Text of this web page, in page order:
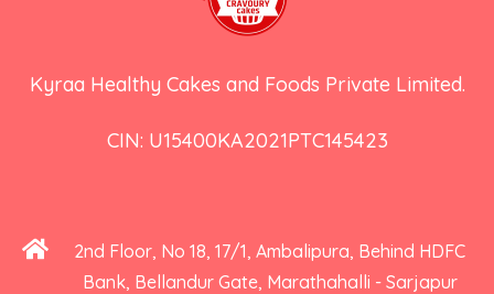
Kyraa Healthy Cakes and Foods Private Limited.
CIN: U15400KA2021PTC145423
2nd Floor, No 18, 17/1, Ambalipura, Behind HDFC
Bank, Bellandur Gate, Marathahalli - Sarjapur